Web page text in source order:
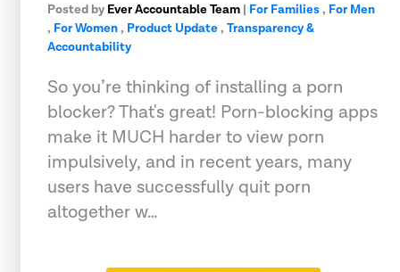
Posted by Ever Accountable Team | For Families, For Men
, For Women, Product Update, Transparency &
Accountability
So you’re thinking of installing a porn
blocker? That's great! Porn-blocking apps
make it MUCH harder to view porn
impulsively, and in recent years, many
users have successfully quit porn
altogether w…